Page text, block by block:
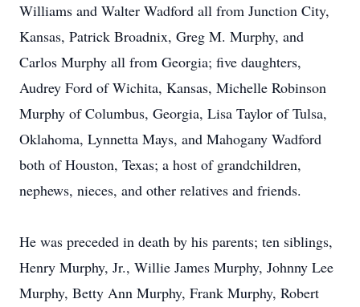
Williams and Walter Wadford all from Junction City,
Kansas, Patrick Broadnix, Greg M. Murphy, and
Carlos Murphy all from Georgia; five daughters,
Audrey Ford of Wichita, Kansas, Michelle Robinson
Murphy of Columbus, Georgia, Lisa Taylor of Tulsa,
Oklahoma, Lynnetta Mays, and Mahogany Wadford
both of Houston, Texas; a host of grandchildren,
nephews, nieces, and other relatives and friends.
He was preceded in death by his parents; ten siblings,
Henry Murphy, Jr., Willie James Murphy, Johnny Lee
Murphy, Betty Ann Murphy, Frank Murphy, Robert